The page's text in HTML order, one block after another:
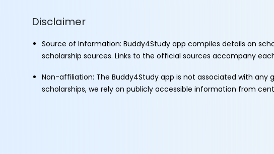
Disclaimer
Source of Information: Buddy4Study app compiles details on
scholarship sources. Links to the official sources accompany
Non-affiliation: The Buddy4Study app is not associated with
scholarships, we rely on publicly accessible information from